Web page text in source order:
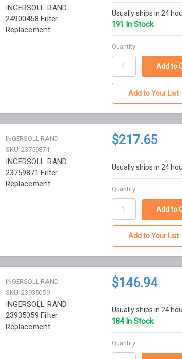
INGERSOLL RAND
24900458 Filter
Replacement
Usually ships in 24
191 In Stock
Quantity
Add to Your List
INGERSOLL RAND
SKU: 23759871
INGERSOLL RAND
23759871 Filter
Replacement
$217.65
Usually ships in 24
Quantity
Add to Your List
INGERSOLL RAND
SKU: 23935059
INGERSOLL RAND
23935059 Filter
Replacement
$146.94
Usually ships in 24
184 In Stock
Quantity